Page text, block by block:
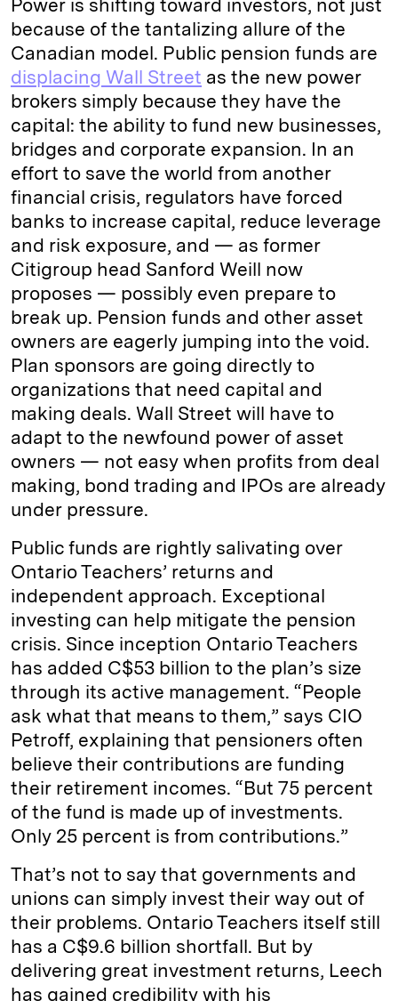
Power is shifting toward investors, not just
because of the tantalizing allure of the
Canadian model. Public pension funds are
displacing Wall Street as the new power
brokers simply because they have the
capital: the ability to fund new businesses,
bridges and corporate expansion. In an
effort to save the world from another
financial crisis, regulators have forced
banks to increase capital, reduce leverage
and risk exposure, and — as former
Citigroup head Sanford Weill now
proposes — possibly even prepare to
break up. Pension funds and other asset
owners are eagerly jumping into the void.
Plan sponsors are going directly to
organizations that need capital and
making deals. Wall Street will have to
adapt to the newfound power of asset
owners — not easy when profits from deal
making, bond trading and IPOs are already
under pressure.
Public funds are rightly salivating over
Ontario Teachers’ returns and
independent approach. Exceptional
investing can help mitigate the pension
crisis. Since inception Ontario Teachers
has added C$53 billion to the plan’s size
through its active management. “People
ask what that means to them,” says CIO
Petroff, explaining that pensioners often
believe their contributions are funding
their retirement incomes. “But 75 percent
of the fund is made up of investments.
Only 25 percent is from contributions.”
That’s not to say that governments and
unions can simply invest their way out of
their problems. Ontario Teachers itself still
has a C$9.6 billion shortfall. But by
delivering great investment returns, Leech
has gained credibility with his